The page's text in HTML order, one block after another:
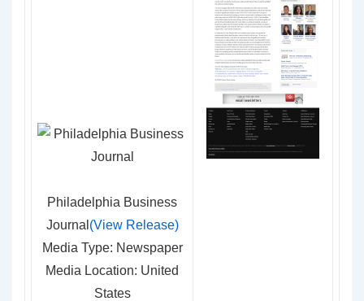
Philadelphia Business
Journal (View Release)
Media Type: Newspaper
Media Location: United
States